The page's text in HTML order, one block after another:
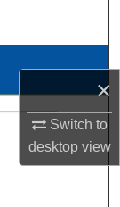
×
Switch to
desktopview